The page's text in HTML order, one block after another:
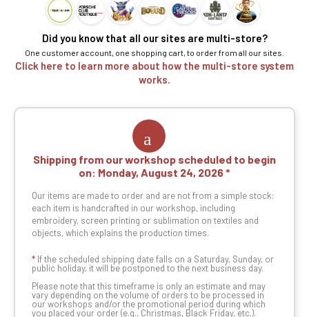
Did you know that all our sites are multi-store?
One customer account, one shopping cart, to order from all our sites.
Click here to learn more about how the multi-store system
works.
Shipping from our workshop scheduled to begin
on: Monday, August 24, 2026
Our items are made to order and are not from a simple stock:
each item is handcrafted in our workshop, including
embroidery, screen printing or sublimation on textiles and
objects, which explains the production times.
* If the scheduled shipping date falls on a Saturday, Sunday, or
public holiday, it will be postponed to the next business day.
Please note that this timeframe is only an estimate and may
vary depending on the volume of orders to be processed in
our workshops and/or the promotional period during which
you placed your order (e.g., Christmas, Black Friday, etc.).